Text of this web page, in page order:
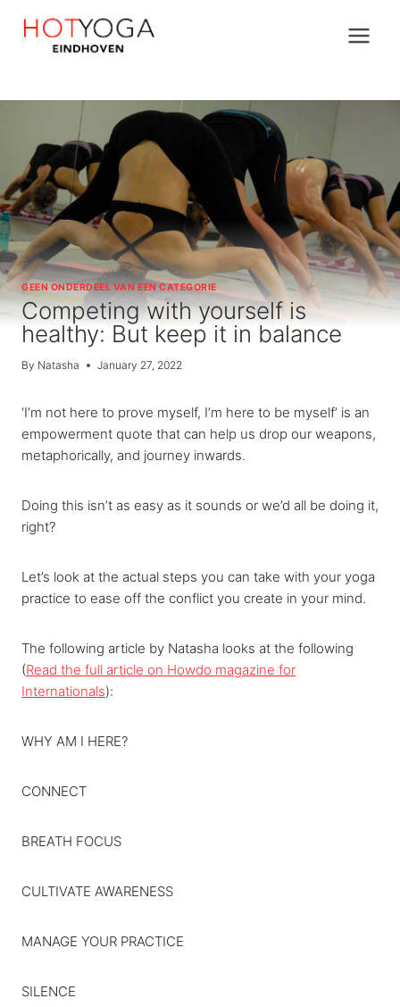
GEEN ONDERDEEL VAN EEN CATEGORIE
Competing with yourself is
healthy: But keep it in balance
By Natasha January 27, 2022
‘I’m not here to prove myself, I’m here to be myself’ is an
empowerment quote that can help us drop our weapons,
metaphorically, and journey inwards.
Doing this isn’t as easy as it sounds or we’d all be doing it,
right?
Let’s look at the actual steps you can take with your yoga
practice to ease off the conflict you create in your mind.
The following article by Natasha looks at the following
(Read the full article on Howdo magazine for
Internationals):
WHY AM I HERE?
CONNECT
BREATH FOCUS
CULTIVATE AWARENESS
MANAGE YOUR PRACTICE
SILENCE